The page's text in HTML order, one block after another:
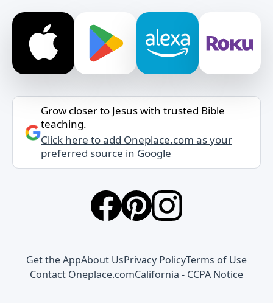
Grow closer to Jesus with trusted Bible
teaching.
Click here to add Oneplace.com as your
preferred source in Google
Get the AppAbout UsPrivacy PolicyTerms of Use
Contact Oneplace.comCalifornia - CCPA Notice